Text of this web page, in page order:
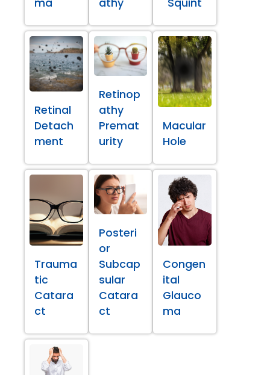
ma athy Squint
Retinal
Detach
ment
Retinop
athy
Premat
urity
Macular
Hole
Trauma
tic
Catara
ct
Posteri
or
Subcap
sular
Catara
ct
Congen
ital
Glauco
ma